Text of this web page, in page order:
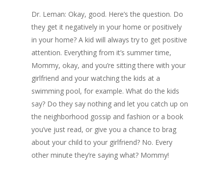
Dr. Leman: Okay, good. Here’s the question. Do
they get it negatively in your home or positively
in your home? A kid will always try to get positive
attention. Everything from it’s summer time,
Mommy, okay, and you’re sitting there with your
girlfriend and your watching the kids at a
swimming pool, for example. What do the kids
say? Do they say nothing and let you catch up on
the neighborhood gossip and fashion or a book
you’ve just read, or give you a chance to brag
about your child to your girlfriend? No. Every
other minute they’re saying what? Mommy!